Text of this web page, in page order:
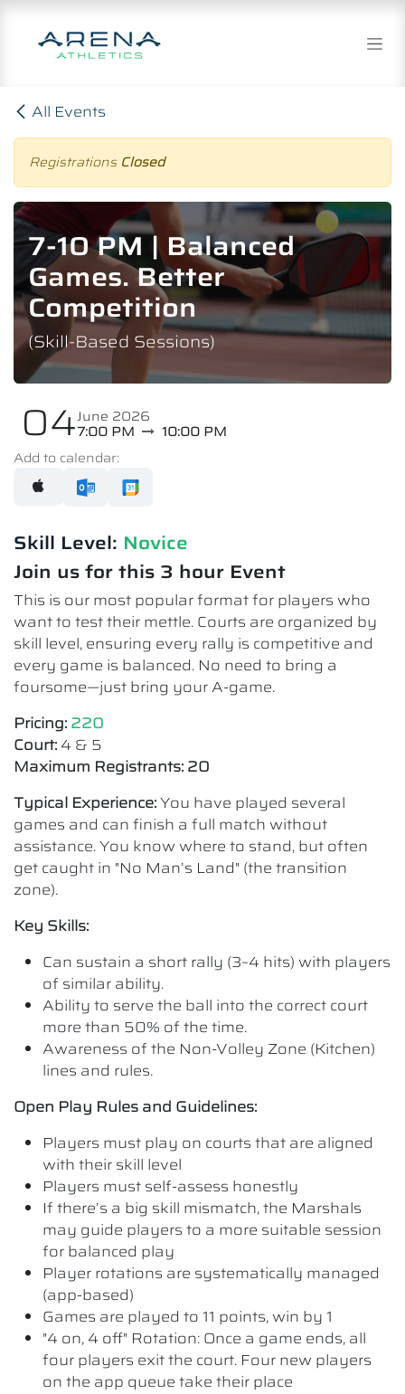
Skip to Content
All Events
Registrations Closed
7-10 PM | Balanced
Games. Better
Competition
(Skill-Based Sessions)
04June 2026
7:00 PM
10:00 PM
Add to calendar:
Skill Level: Novice​
Join us for this 3 hour Event
This is our most popular format for players who
want to test their mettle. Courts are organized by
skill level, ensuring every rally is competitive and
every game is balanced. No need to bring a
foursome—just bring your A-game.
Pricing: 220
Court: 4 & 5
Maximum Registrants: 20
Typical Experience:You have played several
games and can finish a full match without
assistance. You know where to stand, but often
get caught in "No Man’s Land" (the transition
zone).
Key Skills:
Can sustain a short rally (3–4 hits) with players
of similar ability.
Ability to serve the ball into the correct court
more than 50% of the time.
Awareness of the Non-Volley Zone (Kitchen)
lines and rules.
Open Play Rules and Guidelines:
Players must play on courts that are aligned
with their skill level
Players must self-assess honestly
If there’s a big skill mismatch, the Marshals
may guide players to a more suitable session
for balanced play
Player rotations are systematically managed
(app-based)
Games are played to 11 points, win by 1
"4 on, 4 off" Rotation: Once a game ends, all
four players exit the court. Four new players
on the app queue take their place